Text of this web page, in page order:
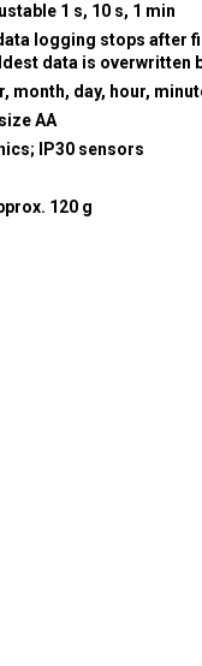
1 s, 10 s, 1 min
logging stops after
data is overwritten
month, day, hour,
AA
IP30 sensors
120 g